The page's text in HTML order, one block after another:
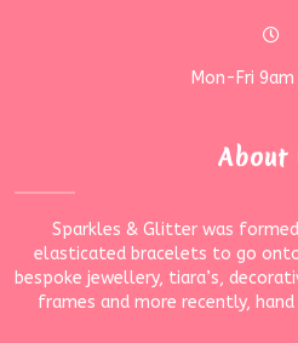
Mon-Fri
About
Sparkles & Glitter was
elasticated bracelets to go
bespoke jewellery, tiara’s,
frames and more recently,